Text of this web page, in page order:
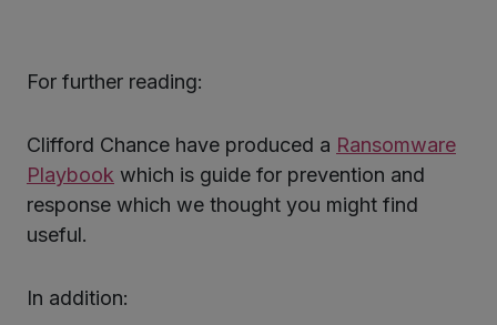
For further reading:
Clifford Chance have produced a Ransomware
Playbook which is guide for prevention and
response which we thought you might find
useful.
In addition: